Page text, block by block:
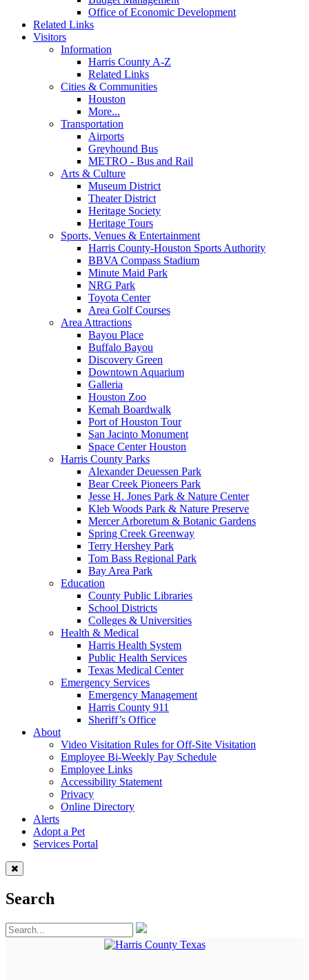
Office of Economic Development
Related Links
Visitors
Information
Harris County A-Z
Related Links
Cities & Communities
Houston
More...
Transportation
Airports
Greyhound Bus
METRO - Bus and Rail
Arts & Culture
Museum District
Theater District
Heritage Society
Heritage Tours
Sports, Venues & Entertainment
Harris County-Houston Sports Authority
BBVA Compass Stadium
Minute Maid Park
NRG Park
Toyota Center
Area Golf Courses
Area Attractions
Bayou Place
Buffalo Bayou
Discovery Green
Downtown Aquarium
Galleria
Houston Zoo
Kemah Boardwalk
Port of Houston Tour
San Jacinto Monument
Space Center Houston
Harris County Parks
Alexander Deuessen Park
Bear Creek Pioneers Park
Jesse H. Jones Park & Nature Center
Kleb Woods Park & Nature Preserve
Mercer Arboretum & Botanic Gardens
Spring Creek Greenway
Terry Hershey Park
Tom Bass Regional Park
Bay Area Park
Education
County Public Libraries
School Districts
Colleges & Universities
Health & Medical
Harris Health System
Public Health Services
Texas Medical Center
Emergency Services
Emergency Management
Harris County 911
Sheriff’s Office
About
Video Visitation Rules for Off-Site Visitation
Employee Bi-Weekly Pay Schedule
Employee Links
Accessibility Statement
Privacy
Online Directory
Alerts
Adopt a Pet
Services Portal
Search